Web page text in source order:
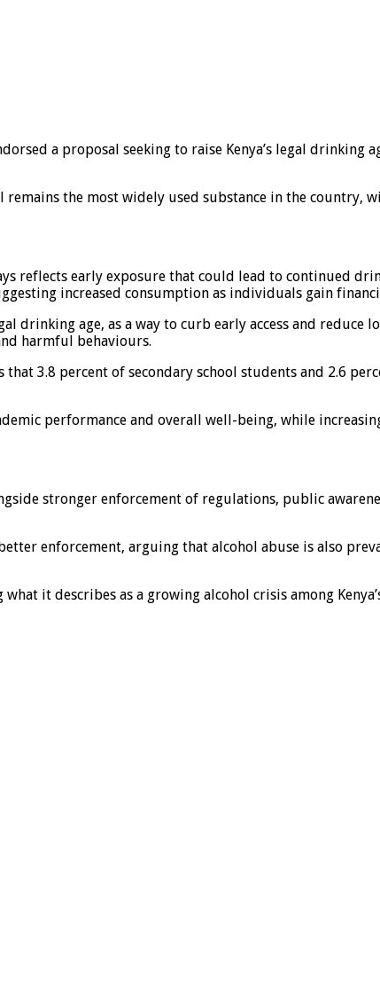
a proposal seeking to raise Kenya’s legal drinking
the most widely used substance in the country,
reflects early exposure that could lead to continued
increased consumption as individuals gain
age, as a way to curb early access and reduce
harmful behaviours.
3.8 percent of secondary school students and 2.6
performance and overall well-being, while
stronger enforcement of regulations, public
enforcement, arguing that alcohol abuse is also
it describes as a growing alcohol crisis among